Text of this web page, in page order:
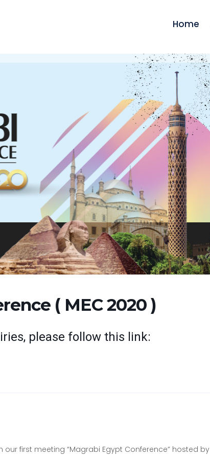
Home
( MEC 2020 )
please follow this link:
first meeting “Magrabi Egypt Conference” hosted by